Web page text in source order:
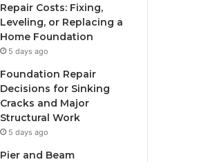
Repair Costs: Fixing,
Leveling, or Replacing a
Home Foundation
5 days ago
Foundation Repair
Decisions for Sinking
Cracks and Major
Structural Work
5 days ago
Pier and Beam